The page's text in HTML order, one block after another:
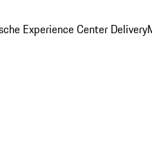
Experience Center Delivery